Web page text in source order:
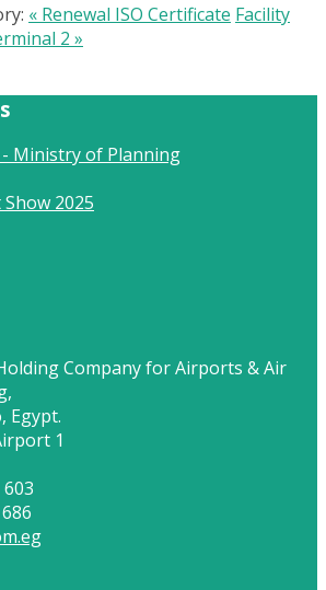
« Renewal ISO Certificate Facility
2 »
- Ministry of Planning
2025
Company for Airports & Air
Egypt.
1